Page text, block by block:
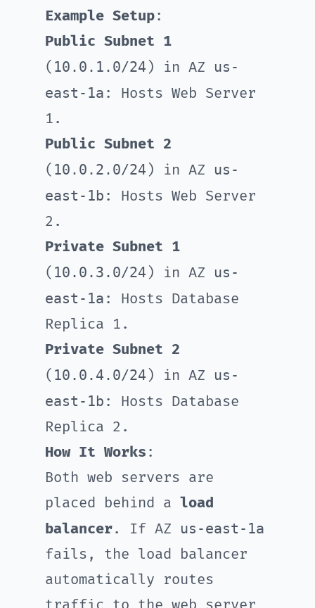
Example Setup:
Public Subnet 1
( 10.0.1.0/24 ) in AZ us-
east-1a : Hosts Web Server
1.
Public Subnet 2
( 10.0.2.0/24 ) in AZ us-
east-1b : Hosts Web Server
2.
Private Subnet 1
( 10.0.3.0/24 ) in AZ us-
east-1a : Hosts Database
Replica 1.
Private Subnet 2
( 10.0.4.0/24 ) in AZ us-
east-1b : Hosts Database
Replica 2.
How It Works :
Both web servers are
placed behind a load
balancer. If AZ us-east-1a
fails, the load balancer
automatically routes